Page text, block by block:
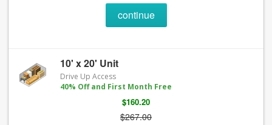
continue
10' x 20' Unit
Drive Up Access
40% Off and First Month Free
$160.20
$267.00